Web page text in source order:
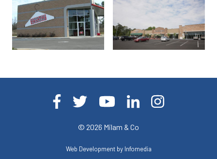
© 2026 Milam & Co
Web Development by Infomedia